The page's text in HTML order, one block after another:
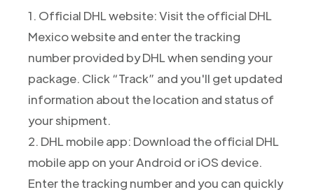
1. Official DHL website: Visit the official DHL
Mexico website and enter the tracking
number provided by DHL when sending your
package. Click “Track” and you'll get updated
information about the location and status of
your shipment.
2. DHL mobile app: Download the official DHL
mobile app on your Android or iOS device.
Enter the tracking number and you can quickly